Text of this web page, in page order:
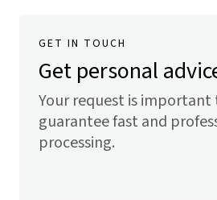
GET IN TOUCH
Get personal
Your request is important
guarantee fast and
processing.